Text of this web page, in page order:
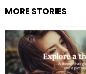
MORE STORIES